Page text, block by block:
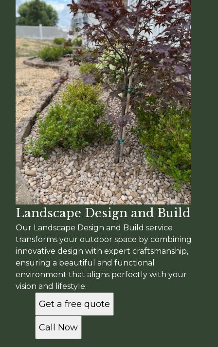
Landscape Design and Build
Our Landscape Design and Build service
transforms your outdoor space by combining
innovative design with expert craftsmanship,
ensuring a beautiful and functional
environment that aligns perfectly with your
vision and lifestyle.
Get a free quote
Call Now